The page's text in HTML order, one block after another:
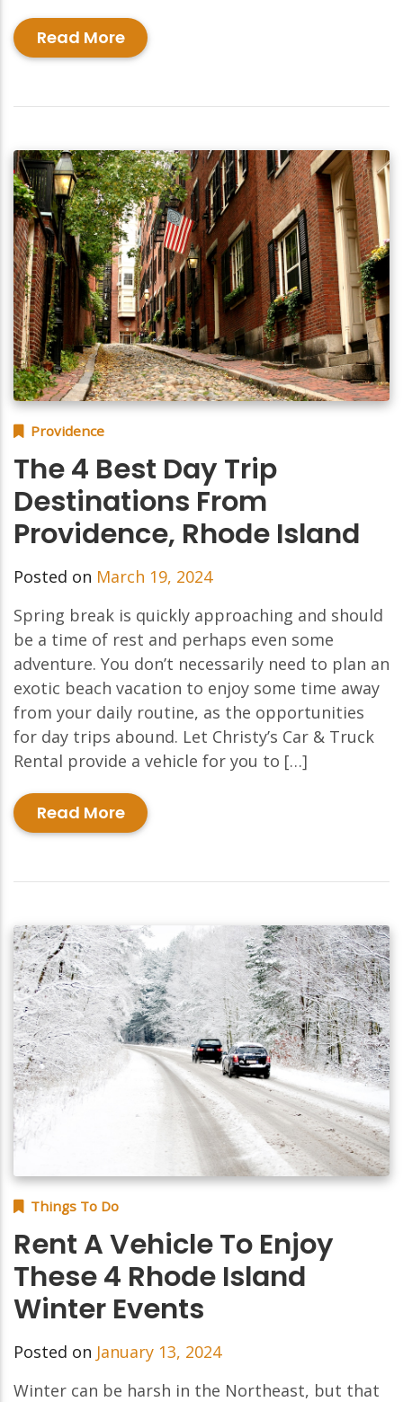
Read More
Providence
The 4 Best Day Trip
Destinations From
Providence, Rhode Island
Posted on March 19, 2024
Spring break is quickly approaching and should
be a time of rest and perhaps even some
adventure. You don’t necessarily need to plan an
exotic beach vacation to enjoy some time away
from your daily routine, as the opportunities
for day trips abound. Let Christy’s Car & Truck
Rental provide a vehicle for you to […]
Read More
Things To Do
Rent A Vehicle To Enjoy
These 4 Rhode Island
Winter Events
Posted on January 13, 2024
Winter can be harsh in the Northeast, but that